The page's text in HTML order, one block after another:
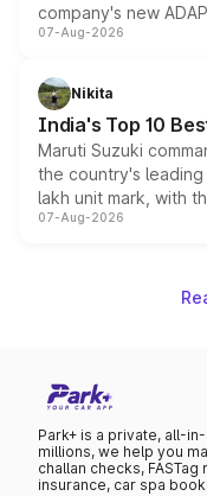
company's new
heavily from the
in hybrid powertrain
existing Hector in
07-Aug-2026
Nikita
India's Top 10
Maruti Suzuki
the country's
lakh unit mark, with
on-year volumes to
07-Aug-2026
Park+ is a private, all-
millions, we help you
challan checks,
insurance, car spa